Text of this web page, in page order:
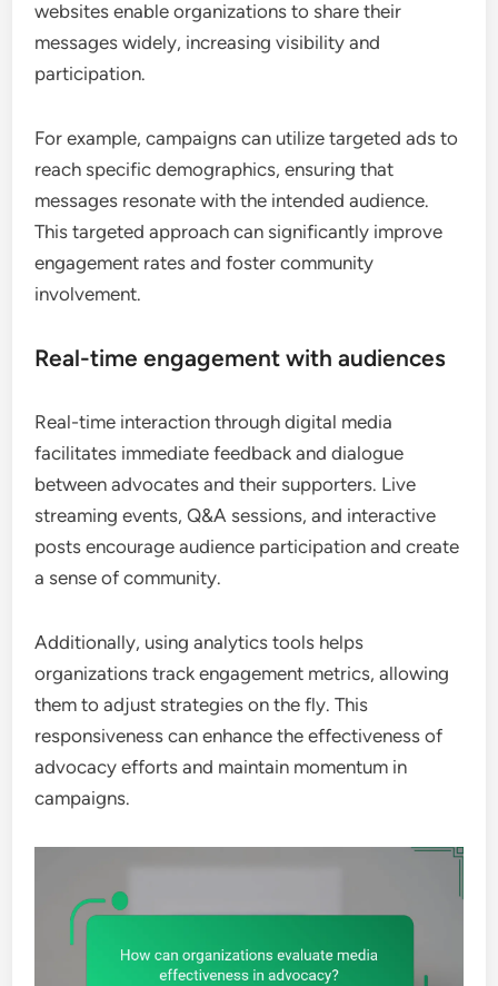
websites enable organizations to share their
messages widely, increasing visibility and
participation.
For example, campaigns can utilize targeted ads to
reach specific demographics, ensuring that
messages resonate with the intended audience.
This targeted approach can significantly improve
engagement rates and foster community
involvement.
Real-time engagement with audiences
Real-time interaction through digital media
facilitates immediate feedback and dialogue
between advocates and their supporters. Live
streaming events, Q&A sessions, and interactive
posts encourage audience participation and create
a sense of community.
Additionally, using analytics tools helps
organizations track engagement metrics, allowing
them to adjust strategies on the fly. This
responsiveness can enhance the effectiveness of
advocacy efforts and maintain momentum in
campaigns.